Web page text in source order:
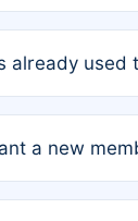
another
already used
a new